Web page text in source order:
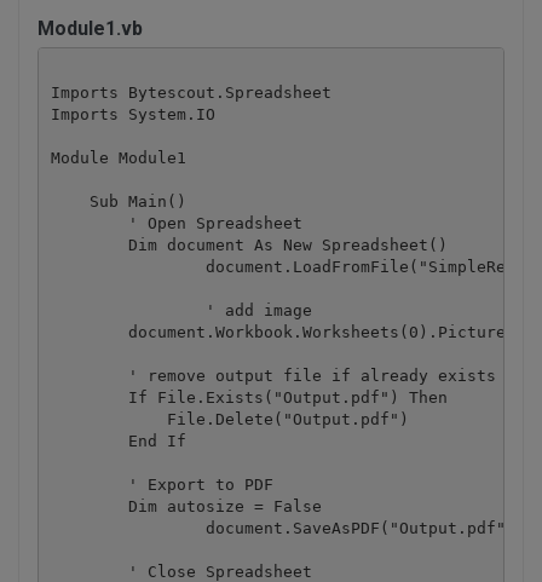
Module1.vb
Imports Bytescout.Spreadsheet
Imports System.IO
Module Module1
    Sub Main()
        ' Open Spreadsheet
        Dim document As New Spreadsheet()
        ' remove output file if already exists
        If File.Exists("Output.pdf") Then
            File.Delete("Output.pdf")
        End If
        ' Export to PDF
        Dim autosize = False
        ' Close Spreadsheet